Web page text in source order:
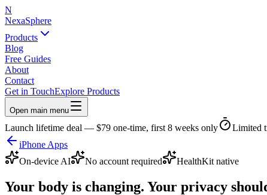
N
NexaSphere
Products
Blog
Free Guides
About
Contact
Get in TouchExplore Products
Open main menu
Launch lifetime deal — $79 one-time, first 8 weeks only
Limited
iPhone Apps
On-device AI
No account required HealthKit native
Your body is changing. Your privacy